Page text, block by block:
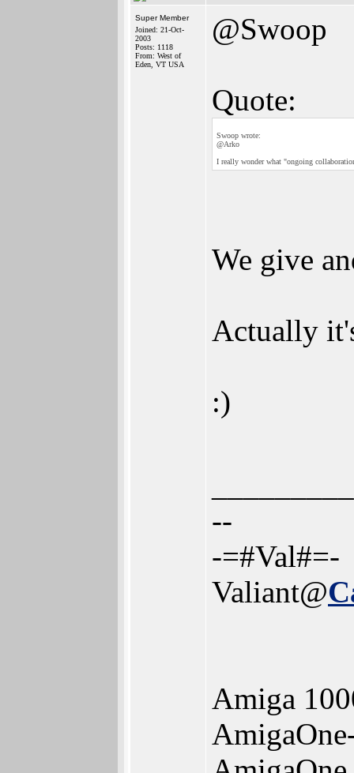
Super Member
Joined: 21-Oct-
2003
Posts: 1118
From: West of
Eden, VT USA
@Swoop
Quote:
Swoop wrote:
@Arko
I really wonder what "ongoing
We give
Actually
:)
--
-=#Val#=-
Valiant@
Amiga